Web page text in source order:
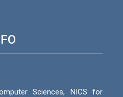
Sciences, NICS for